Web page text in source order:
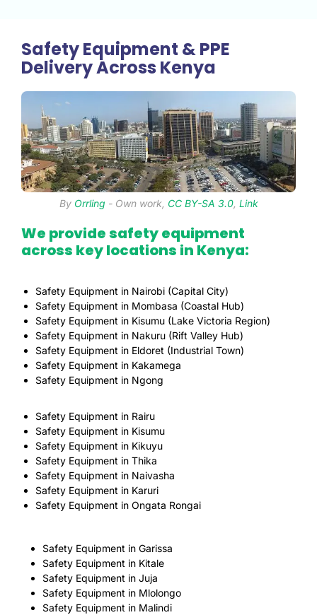
Safety Equipment & PPE
Delivery Across Kenya
By Orrling - Own work, CC BY-SA 3.0, Link
We provide safety equipment
across key locations in Kenya:
Safety Equipment in Nairobi (Capital City)
Safety Equipment in Mombasa (Coastal Hub)
Safety Equipment in Kisumu (Lake Victoria Region)
Safety Equipment in Nakuru (Rift Valley Hub)
Safety Equipment in Eldoret (Industrial Town)
Safety Equipment in Kakamega
Safety Equipment in Ngong
Safety Equipment in Rairu
Safety Equipment in Kisumu
Safety Equipment in Kikuyu
Safety Equipment in Thika
Safety Equipment in Naivasha
Safety Equipment in Karuri
Safety Equipment in Ongata Rongai
Safety Equipment in Garissa
Safety Equipment in Kitale
Safety Equipment in Juja
Safety Equipment in Mlolongo
Safety Equipment in Malindi